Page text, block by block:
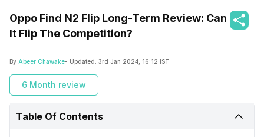
Oppo Find N2 Flip Long-Term Review: Can
It Flip The Competition?
By Abeer Chawake- Updated: 3rd Jan 2024, 16:12 IST
6 Month review
Table Of Contents